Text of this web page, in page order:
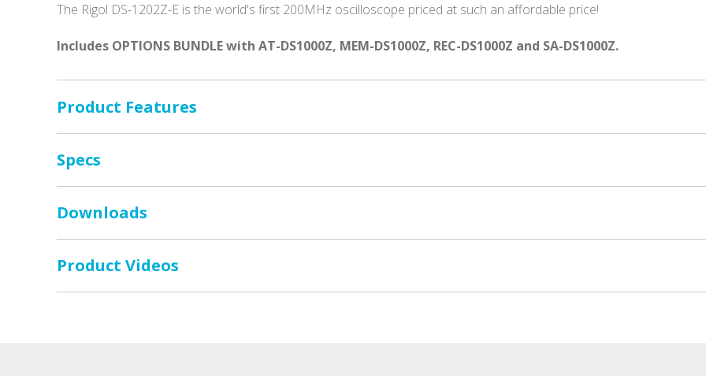
The Rigol DS-1202Z-E is the world's first 200MHz oscilloscope priced at such an affordable price!
Includes OPTIONS BUNDLE with AT-DS1000Z, MEM-DS1000Z, REC-DS1000Z and SA-DS1000Z.
Product Features
Specs
Downloads
Product Videos